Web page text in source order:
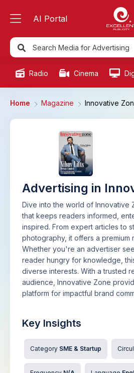
AI Portal
Radio Cinema
Home Magazine Innovative
Advertising in
Dive into the world of Innovative
that keeps readers informed,
inspired. From expert articles to
photography, it offers a premium
Whether you're an advertiser
reader hungry for knowledge,
diverse interests. With a trusted
audience, Innovative Zone
platform for impactful brand
Key Insights
Category SME & Startup